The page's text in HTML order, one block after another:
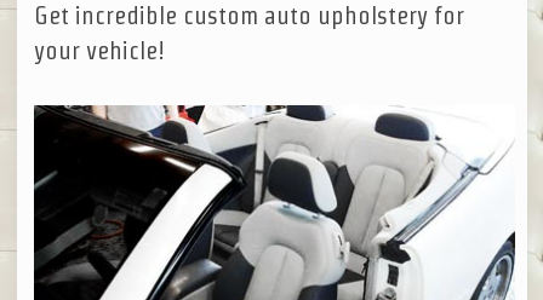
Get incredible custom auto upholstery for
your vehicle!